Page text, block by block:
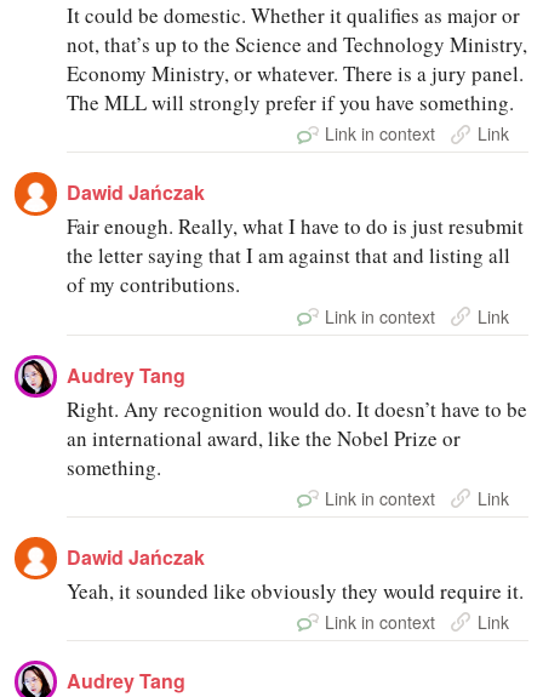
It could be domestic. Whether it qualifies as major or
not, that’s up to the Science and Technology Ministry,
Economy Ministry, or whatever. There is a jury panel.
The MLL will strongly prefer if you have something.
Link in context Link
Dawid Jańczak
Fair enough. Really, what I have to do is just resubmit
the letter saying that I am against that and listing all
of my contributions.
Link in context Link
Audrey Tang
Right. Any recognition would do. It doesn’t have to be
an international award, like the Nobel Prize or
something.
Link in context Link
Dawid Jańczak
Yeah, it sounded like obviously they would require it.
Link in context Link
Audrey Tang